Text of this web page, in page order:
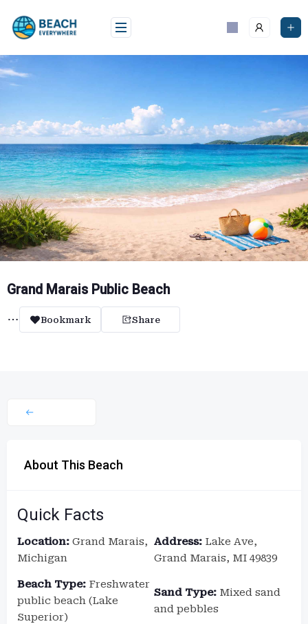
content
Grand Marais Public Beach
Bookmark Share
About This Beach
Quick Facts
Location: Grand Marais,
Michigan
Address: Lake Ave,
Grand Marais, MI 49839
Beach Type: Freshwater
public beach (Lake
Superior)
Sand Type: Mixed sand
and pebbles